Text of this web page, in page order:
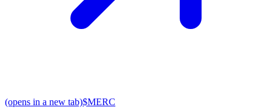
(opens in a new tab)$MERC